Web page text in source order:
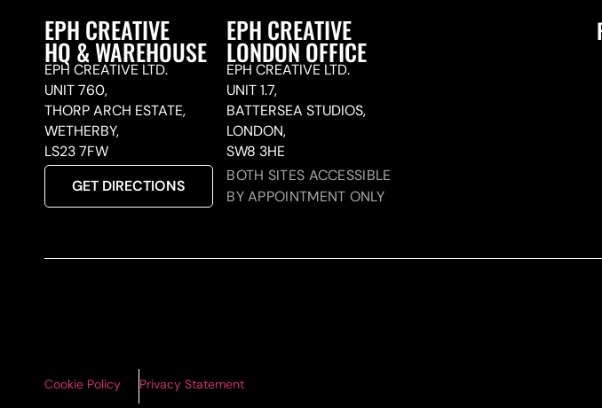
EPH CREATIVE
HQ & WAREHOUSE
EPH CREATIVE LTD.
UNIT 760,
THORP ARCH ESTATE,
WETHERBY,
LS23 7FW
GET DIRECTIONS
EPH CREATIVE
LONDON OFFICE
EPH CREATIVE LTD.
UNIT 1.7,
BATTERSEA STUDIOS,
LONDON,
SW8 3HE
BOTH SITES ACCESSIBLE
BY APPOINTMENT ONLY
Cookie Policy Privacy Statement